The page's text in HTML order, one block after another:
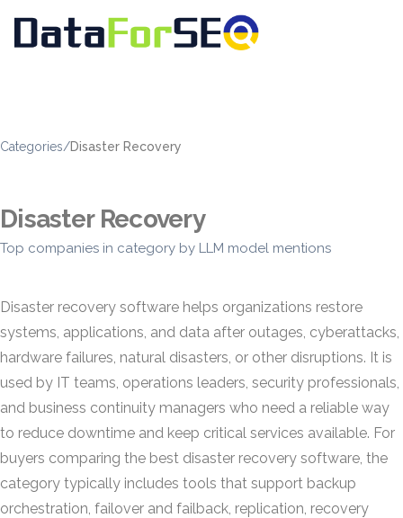
Categories/Disaster Recovery
Disaster Recovery
Top companies in category by LLM model mentions
Disaster recovery software helps organizations restore
systems, applications, and data after outages, cyberattacks,
hardware failures, natural disasters, or other disruptions. It is
used by IT teams, operations leaders, security professionals,
and business continuity managers who need a reliable way
to reduce downtime and keep critical services available. For
buyers comparing the best disaster recovery software, the
category typically includes tools that support backup
orchestration, failover and failback, replication, recovery